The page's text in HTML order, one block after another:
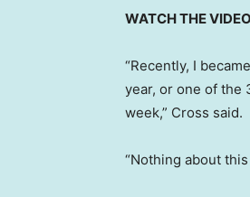
WATCH THE
“Recently, I
year, or one of the
week,” Cross said.
“Nothing about